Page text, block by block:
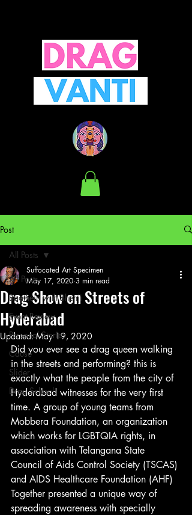
Post
All Posts
Baathein with Bhenji
Event Review
Personal Stories
Cause
Slider
Drag School
All Posts
Drag Show on Streets of
Hyderabad
Suffocated Art Specimen
May 17, 2020 3 min read
Updated:May 19, 2020
Did you ever see a drag queen walking
in the streets and performing? this is
exactly what the people from the city of
Hyderabad witnesses for the very first
time. A group of young teams from
Mobbera Foundation, an organization
which works for LGBTQIA rights, in
association with Telangana State
Council of Aids Control Society (TSCAS)
and AIDS Healthcare Foundation (AHF)
Together presented a unique way of
spreading awareness with specially